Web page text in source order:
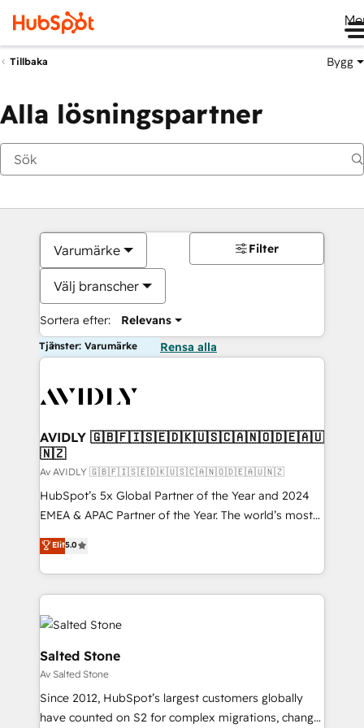
Tillbaka Bygg
Alla lösningspartner
Varumärke
Välj branscher
Sortera efter: Relevans
Filter
Tjänster: Varumärke Rensa alla
AVIDLY 🇬🇧🇫🇮🇸🇪🇩🇰🇺🇸🇨🇦🇳🇴🇩🇪🇦🇺
🇳🇿
Av AVIDLY 🇬🇧🇫🇮🇸🇪🇩🇰🇺🇸🇨🇦🇳🇴🇩🇪🇦🇺🇳🇿
HubSpot’s 5x Global Partner of the Year and 2024
EMEA & APAC Partner of the Year. The world’s most
experienced and fully accredited HubSpot Solutions
Partner. 🚀 With 2,750+ HubSpot projects delivered
and 370+ specialists across EMEA, APAC and NAM,
we de-risk complex CRM programmes and
accelerate ROI across every HubSpot Hub. 🧭 From
multi-region migrations to AI-powered automation,
we turn complexity into clarity, human at global
scale. 🏆 HubSpot’s CEO called us “the partner of the
future.” Others agree it is proof of trust built through
measurable impact.
Elit5.0
Salted Stone
Av Salted Stone
Since 2012, HubSpot’s largest customers globally
have counted on S2 for complex migrations, change